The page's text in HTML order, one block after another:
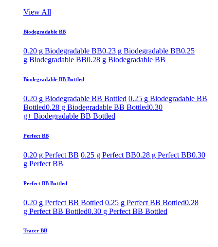
View All
Biodegradable BB
0.20 g Biodegradable BB0.23 g Biodegradable BB0.25
g Biodegradable BB0.28 g Biodegradable BB
Biodegradable BB Bottled
0.20 g Biodegradable BB Bottled 0.25 g Biodegradable BB
Bottled0.28 g Biodegradable BB Bottled0.30
g+ Biodegradable BB Bottled
Perfect BB
0.20 g Perfect BB 0.25 g Perfect BB0.28 g Perfect BB0.30
g Perfect BB
Perfect BB Bottled
0.20 g Perfect BB Bottled 0.25 g Perfect BB Bottled0.28
g Perfect BB Bottled0.30 g Perfect BB Bottled
Tracer BB